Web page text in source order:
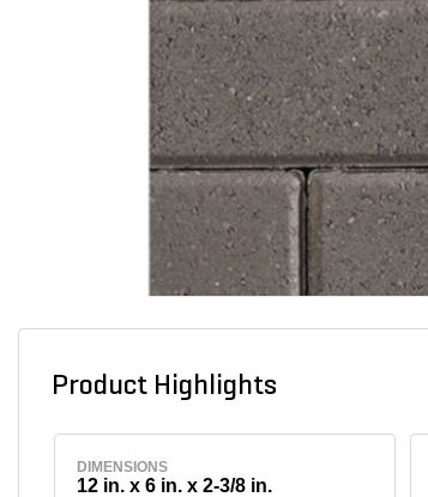
Product Highlights
DIMENSIONS
12 in. x 6 in. x 2-3/8 in.